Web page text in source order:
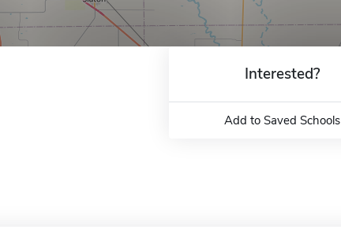
Interested?
Add to Saved Schools